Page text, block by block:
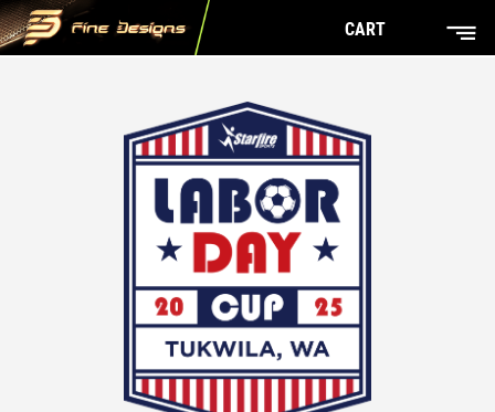
CART